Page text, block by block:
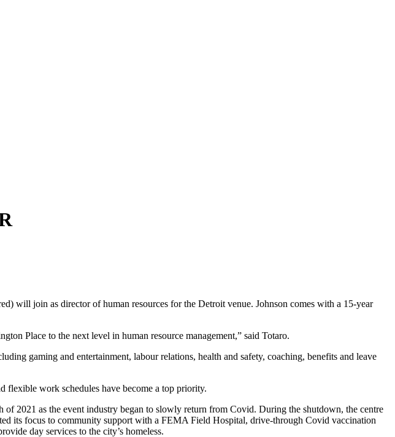
will join as director of human resources for the Detroit venue. Johnson comes with a 15-year
Place to the next level in human resource management,” said Totaro.
gaming and entertainment, labour relations, health and safety, coaching, benefits and leave
flexible work schedules have become a top priority.
2021 as the event industry began to slowly return from Covid. During the shutdown, the centre
its focus to community support with a FEMA Field Hospital, drive-through Covid vaccination
day services to the city’s homeless.